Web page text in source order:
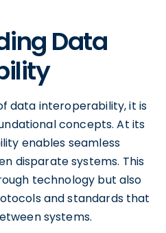
Data
data interoperability, it is
concepts. At its
enables seamless
disparate systems. This
technology but also
and standards that
systems.